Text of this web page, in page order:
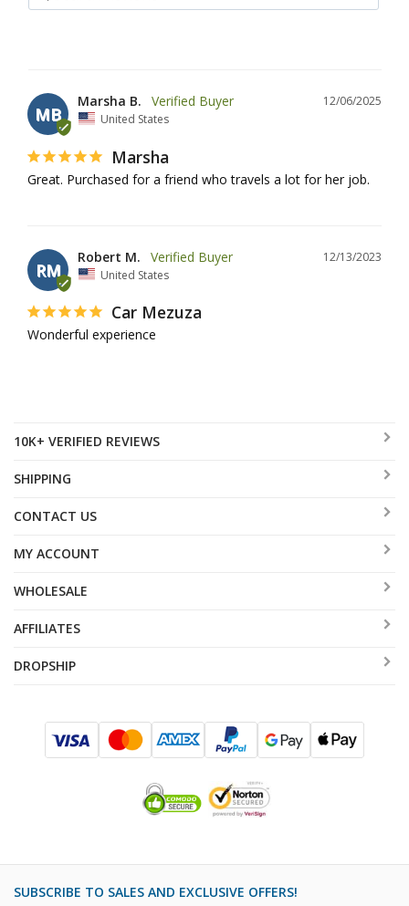
MB
12/06/2025
Marsha B.
United States
Marsha
Great. Purchased for a friend who travels a lot for her job.
RM
12/13/2023
Robert M.
United States
Car Mezuza
Wonderful experience
10K+ VERIFIED REVIEWS
SHIPPING
CONTACT US
MY ACCOUNT
WHOLESALE
AFFILIATES
DROPSHIP
SUBSCRIBE TO SALES AND EXCLUSIVE OFFERS!